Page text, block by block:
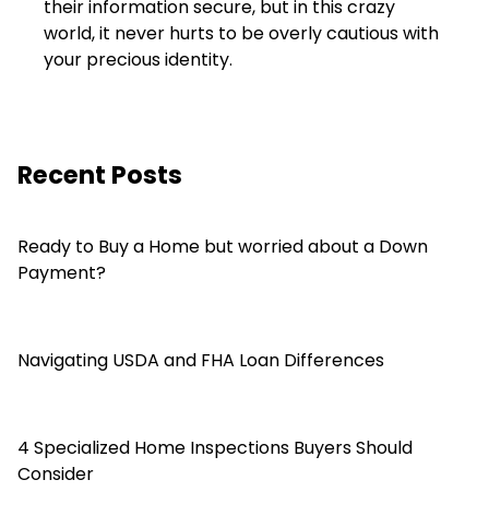
their information secure, but in this crazy
world, it never hurts to be overly cautious with
your precious identity.
Recent Posts
Ready to Buy a Home but worried about a Down
Payment?
Navigating USDA and FHA Loan Differences
4 Specialized Home Inspections Buyers Should
Consider